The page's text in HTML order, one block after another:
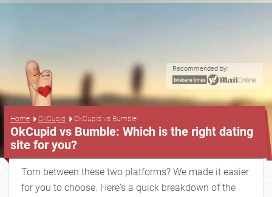
Recommended by:
Home OkCupid OkCupid vs Bumble
OkCupid vs Bumble: Which is the right dating
site for you?
Torn between these two platforms? We made it easier
for you to choose. Here's a quick breakdown of the